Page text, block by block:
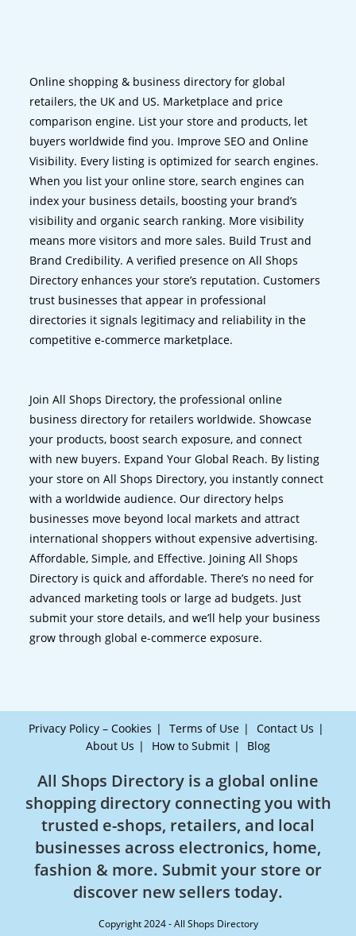
Online shopping & business directory for global
retailers, the UK and US. Marketplace and price
comparison engine. List your store and products, let
buyers worldwide find you. Improve SEO and Online
Visibility. Every listing is optimized for search engines.
When you list your online store, search engines can
index your business details, boosting your brand’s
visibility and organic search ranking. More visibility
means more visitors and more sales. Build Trust and
Brand Credibility. A verified presence on All Shops
Directory enhances your store’s reputation. Customers
trust businesses that appear in professional
directories it signals legitimacy and reliability in the
competitive e-commerce marketplace.
Join All Shops Directory, the professional online
business directory for retailers worldwide. Showcase
your products, boost search exposure, and connect
with new buyers. Expand Your Global Reach. By listing
your store on All Shops Directory, you instantly connect
with a worldwide audience. Our directory helps
businesses move beyond local markets and attract
international shoppers without expensive advertising.
Affordable, Simple, and Effective. Joining All Shops
Directory is quick and affordable. There’s no need for
advanced marketing tools or large ad budgets. Just
submit your store details, and we’ll help your business
grow through global e-commerce exposure.
Privacy Policy – Cookies Terms of Use
Contact Us
About Us
How to Submit Blog
All Shops Directory is a global online
shopping directory connecting you with
trusted e-shops, retailers, and local
businesses across electronics, home,
fashion & more. Submit your store or
discover new sellers today.
Copyright 2024 - All Shops Directory